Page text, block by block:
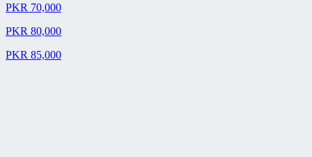
PKR 70,000
PKR 80,000
PKR 85,000